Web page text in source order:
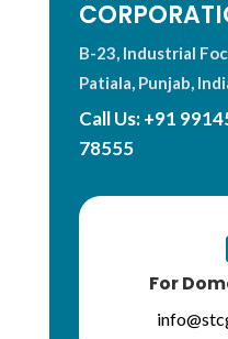
B-23, Industrial
Patiala, Punjab,
Call Us:+91
78555
For